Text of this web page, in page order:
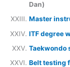
Dan)
Master
ITF degree
Taekwondo
Belt testing